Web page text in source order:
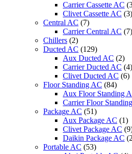
Carrier Cassette AC
Clivet Cassette AC (3)
Central AC (7)
Carrier Central AC (7)
Chillers (2)
Ducted AC (129)
Aux Ducted AC (2)
Carrier Ducted AC (4)
Clivet Ducted AC (6)
Floor Standing AC (84)
Aux Floor Standing
Carrier Floor
Package AC (51)
Aux Package AC (1)
Clivet Package AC
Daikin Package AC
Portable AC (53)